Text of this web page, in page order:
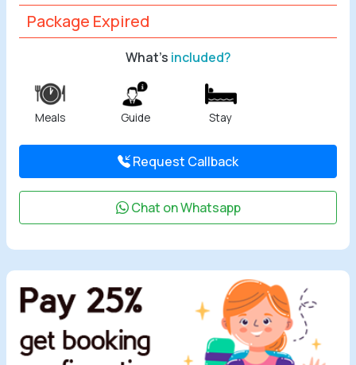
Theme
Hotels
Social
Package Expired
What's included?
Meals Guide Stay
Request Callback
Chat on Whatsapp